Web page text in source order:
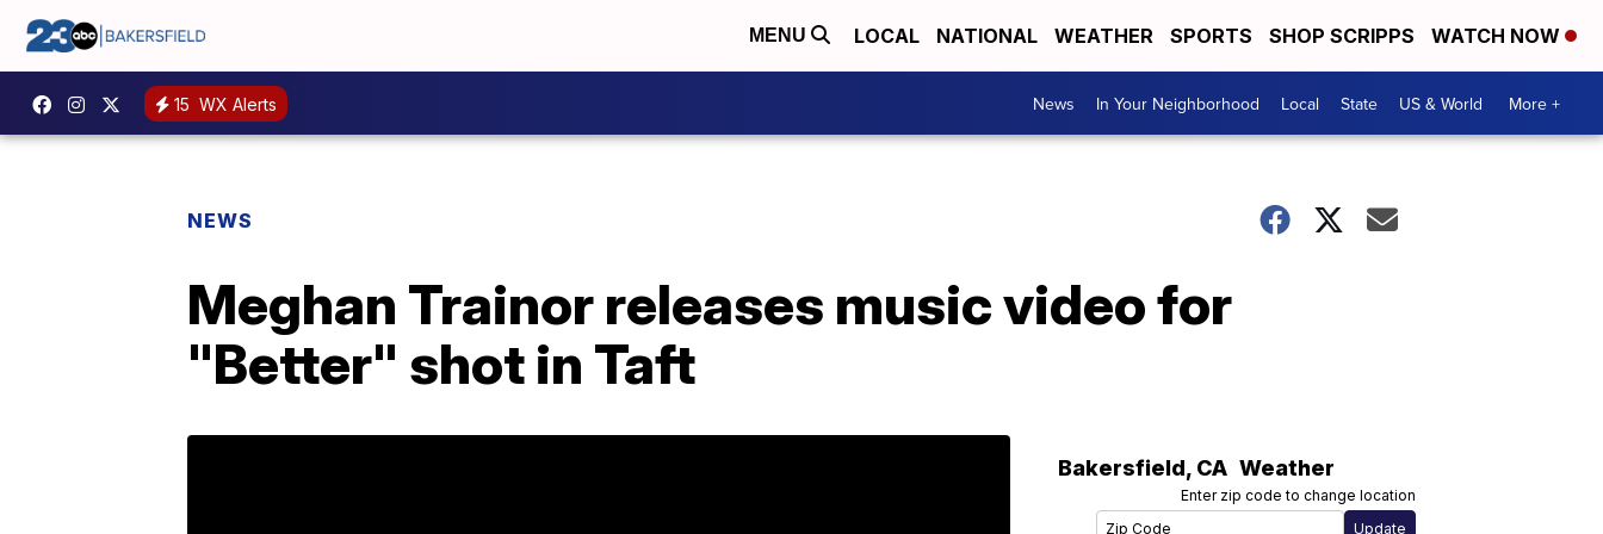
MENU LOCAL NATIONAL WEATHER SPORTS SHOP SCRIPPS WATCH NOW
15 WX Alerts News In Your Neighborhood Local State US & World More +
NEWS
Meghan Trainor releases music video for
"Better" shot in Taft
Bakersfield, CA Weather
Enter zip code to change location